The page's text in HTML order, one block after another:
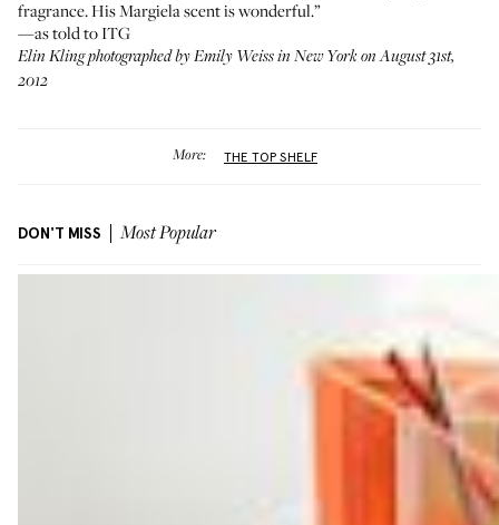
fragrance. HisMargielascent is wonderful.”
—as told to ITG
Elin Kling photographed by Emily Weiss in New York on August 31st,
2012
More: THE TOP SHELF
DON'T MISS Most Popular